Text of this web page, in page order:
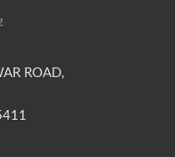
ROAD,